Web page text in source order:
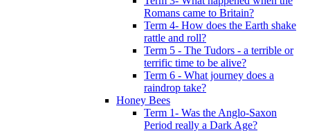
Romans came to Britain?
Term 4- How does the Earth shake
rattle and roll?
Term 5 - The Tudors - a terrible or
terrific time to be alive?
Term 6 - What journey does a
raindrop take?
Honey Bees
Term 1- Was the Anglo-Saxon
Period really a Dark Age?